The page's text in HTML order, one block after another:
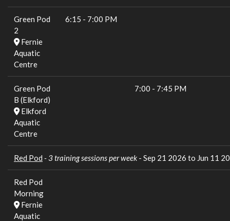
Green Pod
2
Fernie
Aquatic
Centre
6:15 - 7:00 PM
Green Pod
B (Elkford)
Elkford
Aquatic
Centre
7:00 - 7:45 PM
Red Pod - 3 training sessions per week - Sep 21 2026 to Jun 11
Red Pod
Morning
Fernie
Aquatic